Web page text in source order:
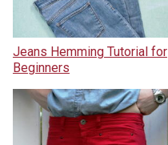
Jeans Hemming Tutorial for
Beginners